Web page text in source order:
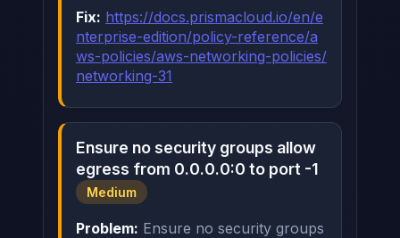
Fix: https://docs.prismacloud.io/en/e
nterprise-edition/policy-reference/a
ws-policies/aws-networking-policies/
networking-31
Ensure no security groups allow
egress from 0.0.0.0:0 to port -1
Medium
Problem: Ensure no security groups